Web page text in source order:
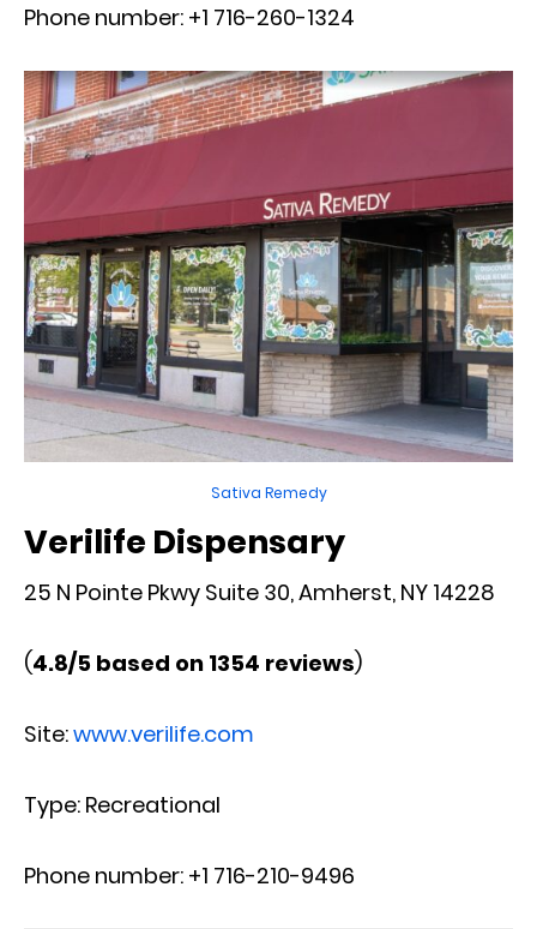
Phone number: +1 716-260-1324
Sativa Remedy
Verilife Dispensary
25 N Pointe Pkwy Suite 30, Amherst, NY 14228
(4.8/5 based on 1354 reviews)
Site:www.verilife.com
Type: Recreational
Phone number: +1 716-210-9496